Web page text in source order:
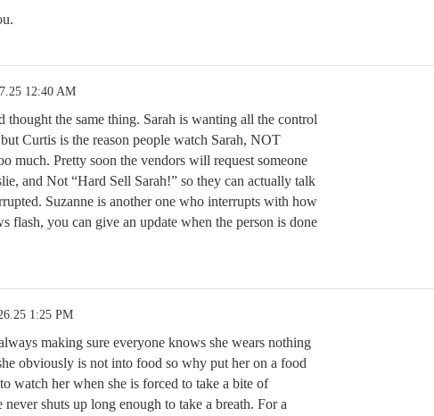
12:40 AM
thought the same thing. Sarah is wanting all the control
Curtis is the reason people watch Sarah, NOT
much. Pretty soon the vendors will request someone
and Not “Hard Sell Sarah!” so they can actually talk
Suzanne is another one who interrupts with how
flash, you can give an update when the person is done
1:25 PM
making sure everyone knows she wears nothing
obviously is not into food so why put her on a food
watch her when she is forced to take a bite of
never shuts up long enough to take a breath. For a